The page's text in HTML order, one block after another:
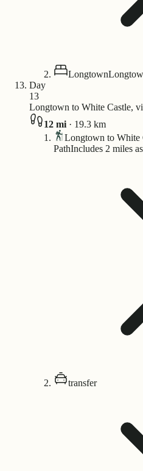
Longtown
Day
13
Longtown to White Castle,
12 mi · 19.3 km
Longtown to White
PathIncludes 2 miles
transfer